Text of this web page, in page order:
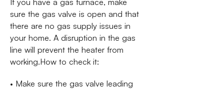
sure the gas valve is open and that
there are no gas supply issues in
your home. A disruption in the gas
line will prevent the heater from
working.How to check it:
• Make sure the gas valve leading